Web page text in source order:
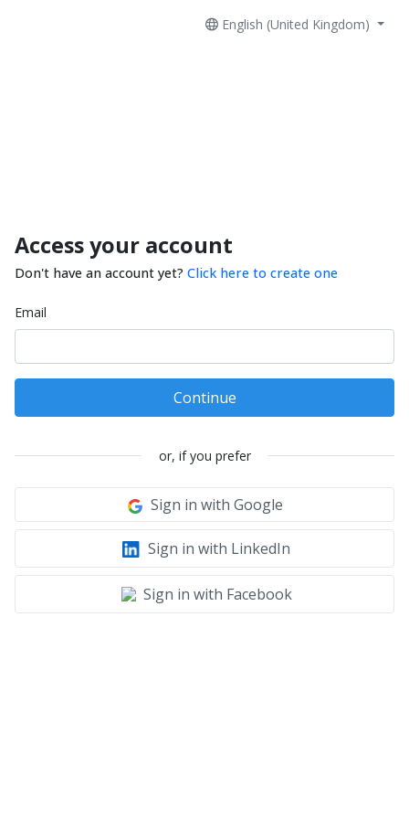
English (United Kingdom)
Access your account
Don't have an account yet? Click here to create one
Email
Continue
or, if you prefer
Sign in with Google
Sign in with LinkedIn
Sign in with Facebook